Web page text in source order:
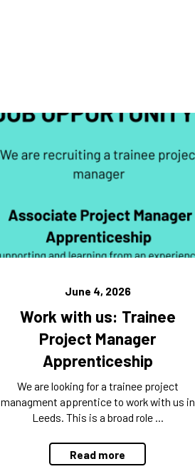
June 4, 2026
Work with us: Trainee
Project Manager
Apprenticeship
We are looking for a trainee project
managment apprentice to work with us in
Leeds. This is a broad role …
Read more